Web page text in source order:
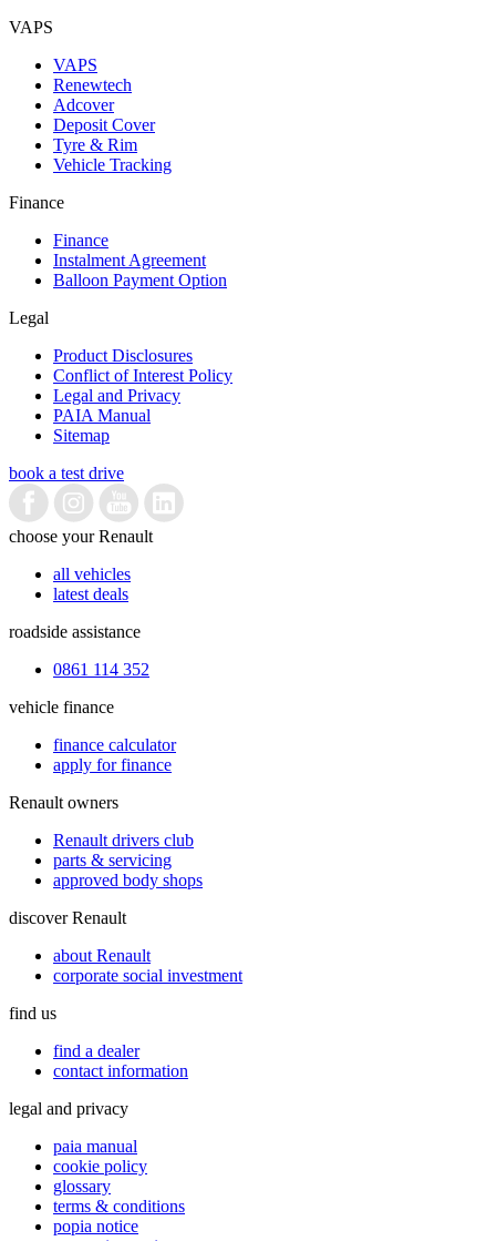
VAPS
VAPS
Renewtech
Adcover
Deposit Cover
Tyre & Rim
Vehicle Tracking
Finance
Finance
Instalment Agreement
Balloon Payment Option
Legal
Product Disclosures
Conflict of Interest Policy
Legal and Privacy
PAIA Manual
Sitemap
book a test drive
choose your Renault
all vehicles
latest deals
roadside assistance
0861 114 352
vehicle finance
finance calculator
apply for finance
Renault owners
Renault drivers club
parts & servicing
approved body shops
discover Renault
about Renault
corporate social investment
find us
find a dealer
contact information
legal and privacy
paia manual
cookie policy
glossary
terms & conditions
popia notice